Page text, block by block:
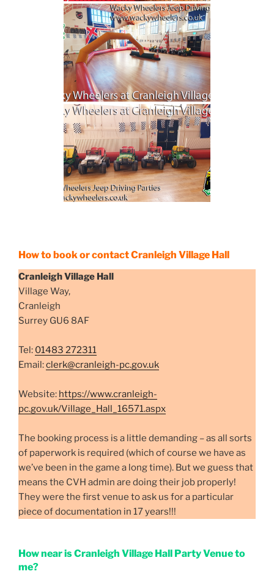
How to book or contact Cranleigh Village Hall
Cranleigh Village Hall
Village Way,
Cranleigh
Surrey GU6 8AF
Tel: 01483 272311
Email:clerk@cranleigh-pc.gov.uk
Website: https://www.cranleigh-
pc.gov.uk/Village_Hall_16571.aspx
The booking process is a little demanding – as all sorts
of paperwork is required (which of course we have as
we’ve been in the game a long time). But we guess that
means the CVH admin are doing their job properly!
They were the first venue to ask us for a particular
piece of documentation in 17 years!!!
How near is Cranleigh Village Hall Party Venue to
me?